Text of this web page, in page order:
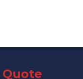
Quote